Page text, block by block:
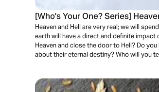
[Who's Your One? Series]
Heaven and Hell are very real; we will
earth will have a direct and definite
Heaven and close the door to Hell? Do
about their eternal destiny? Who will you